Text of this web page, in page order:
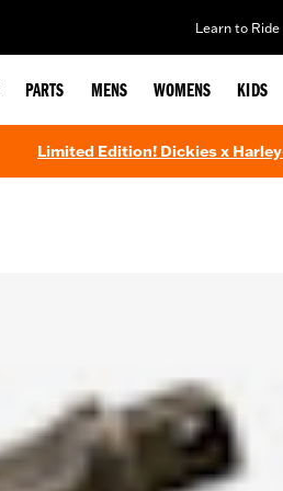
Learn to Ride
PARTS MENS WOMENS KIDS
Limited Edition! Dickies x